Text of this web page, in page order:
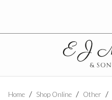
Home Shop Online Other